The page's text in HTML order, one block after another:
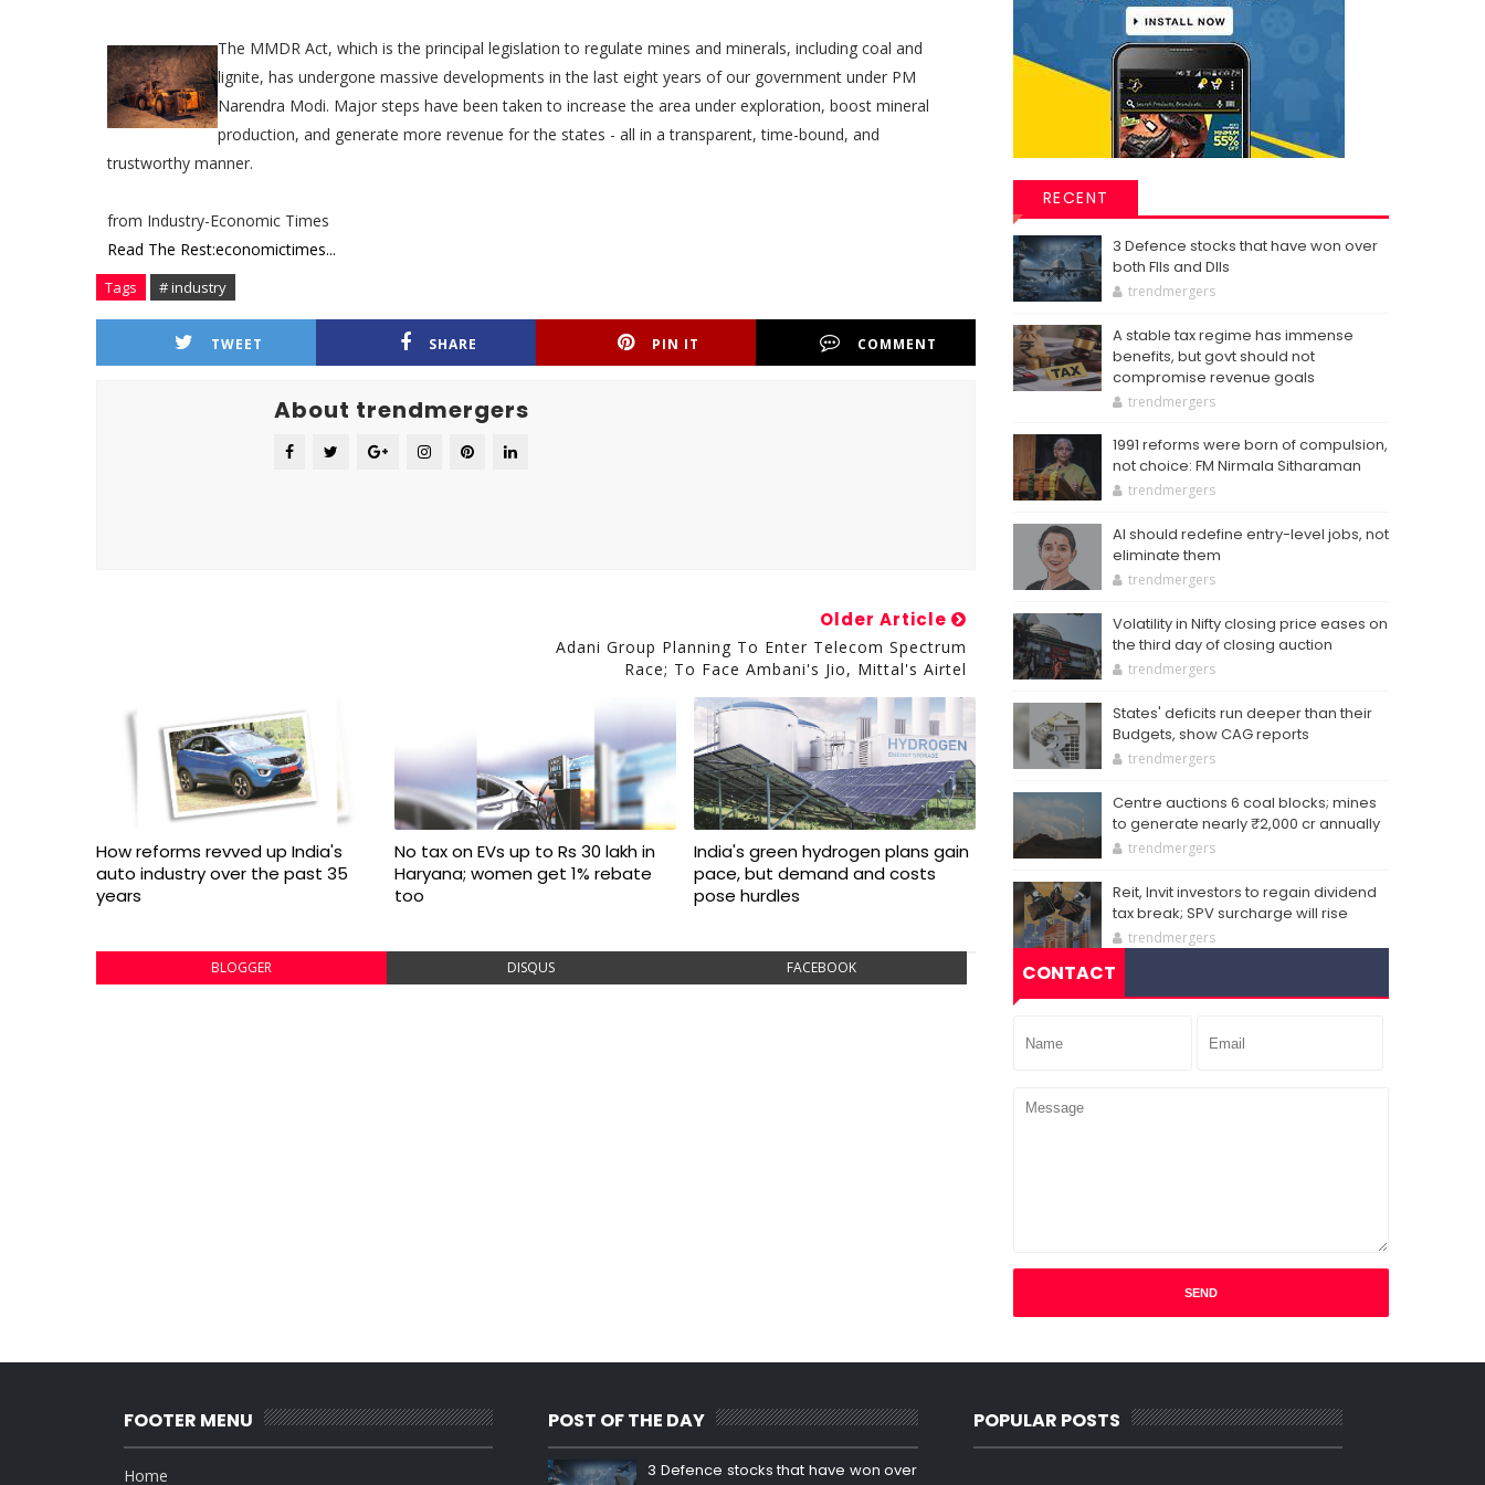
The MMDR Act, which is the principal legislation to regulate mines and minerals, including coal and
lignite, has undergone massive developments in the last eight years of our government under PM
Narendra Modi. Major steps have been taken to increase the area under exploration, boost mineral
production, and generate more revenue for the states - all in a transparent, time-bound, and
trustworthy manner.
from Industry-Economic Times
Read The Rest:economictimes...
Tags # industry
TWEET SHARE PIN IT COMMENT
About trendmergers
Older Article
Adani Group Planning To Enter Telecom Spectrum
Race; To Face Ambani's Jio, Mittal's Airtel
How reforms revved up India's
auto industry over the past 35
years
No tax on EVs up to Rs 30 lakh in
Haryana; women get 1% rebate
too
India's green hydrogen plans gain
pace, but demand and costs
pose hurdles
BLOGGER DISQUS FACEBOOK
RECENT
3 Defence stocks that have won over
both FIIs and DIIs
trendmergers
A stable tax regime has immense
benefits, but govt should not
compromise revenue goals
trendmergers
1991 reforms were born of compulsion,
not choice: FM Nirmala Sitharaman
trendmergers
AI should redefine entry-level jobs, not
eliminate them
trendmergers
Volatility in Nifty closing price eases on
the third day of closing auction
trendmergers
States' deficits run deeper than their
Budgets, show CAG reports
trendmergers
Centre auctions 6 coal blocks; mines
to generate nearly ₹2,000 cr annually
trendmergers
Reit, Invit investors to regain dividend
tax break; SPV surcharge will rise
trendmergers
CONTACT
FOOTER MENU
Home
POST OF THE DAY
3 Defence stocks that have won over
POPULAR POSTS